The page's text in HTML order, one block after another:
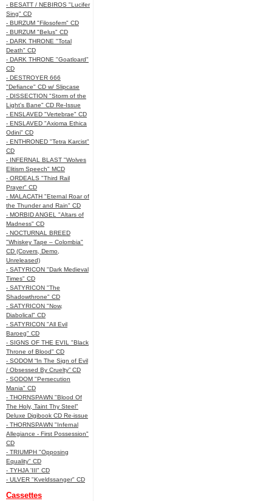
- BESATT / NEBIROS "Lucifer
Sing" CD
- BURZUM "Filosofem" CD
- BURZUM "Belus" CD
- DARK THRONE "Total
Death" CD
- DARK THRONE "Goatloard"
CD
- DESTROYER 666
"Defiance" CD w/ Slipcase
- DISSECTION "Storm of the
Light's Bane" CD Re-Issue
- ENSLAVED "Vertebrae" CD
- ENSLAVED "Axioma Ethica
Odini" CD
- ENTHRONED "Tetra Karcist"
CD
- INFERNAL BLAST "Wolves
Elitism Speech" MCD
- ORDEALS "Third Rail
Prayer" CD
- MALACATH "Eternal Roar of
the Thunder and Rain" CD
- MORBID ANGEL "Altars of
Madness" CD
- NOCTURNAL BREED
"Whiskey Tape – Colombia"
CD (Covers, Demo,
Unreleased)
- SATYRICON "Dark Medieval
Times" CD
- SATYRICON "The
Shadowthrone" CD
- SATYRICON "Now,
Diabolical" CD
- SATYRICON "All Evil
Baroeg" CD
- SIGNS OF THE EVIL "Black
Throne of Blood" CD
- SODOM “In The Sign of Evil
/ Obsessed By Cruelty” CD
- SODOM "Persecution
Mania" CD
- THORNSPAWN "Blood Of
The Holy, Taint Thy Steel"
Deluxe Digibook CD Re-issue
- THORNSPAWN "Infernal
Allegiance - First Possession"
CD
- TRIUMPH "Opposing
Equality" CD
- TYHJA 'III" CD
- ULVER "Kveldssanger" CD
Cassettes